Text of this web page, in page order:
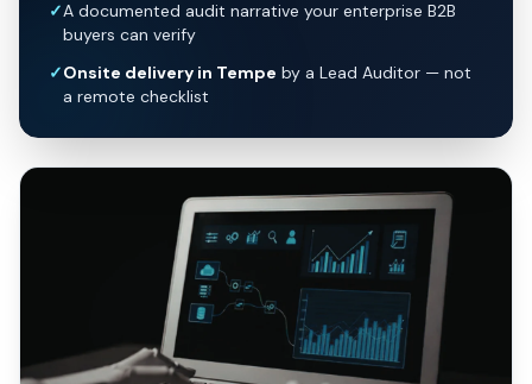
✓A documented audit narrative your enterprise B2B
buyers can verify
✓Onsite delivery in Tempe by a Lead Auditor — not
a remote checklist